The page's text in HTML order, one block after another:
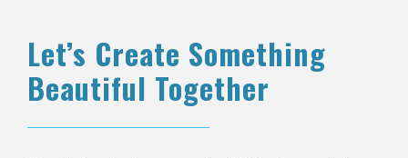
Let’s Create Something
Beautiful Together